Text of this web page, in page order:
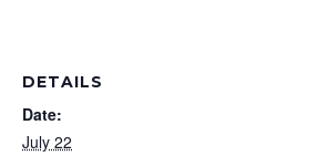
DETAILS
Date:
July 22